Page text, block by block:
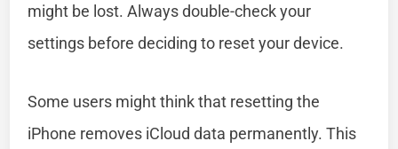
might be lost. Always double-check your
settings before deciding to reset your device.
Some users might think that resetting the
iPhone removes iCloud data permanently. This